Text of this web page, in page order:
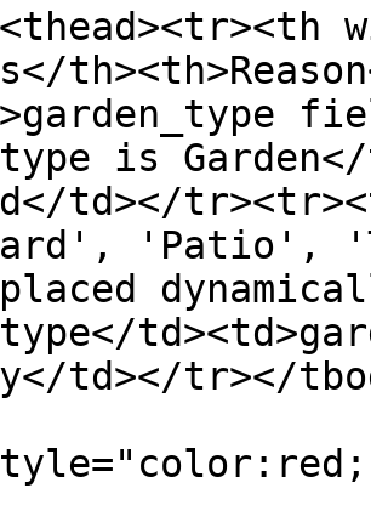
is
td></
'Patio',
td></tr></